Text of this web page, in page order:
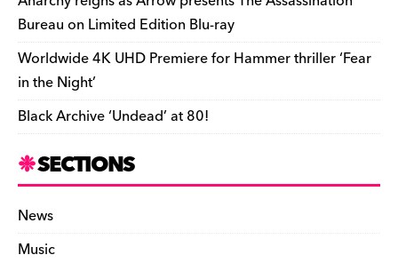
Bureau on Limited Edition Blu-ray
Worldwide 4K UHD Premiere for Hammer thriller ‘Fear
in the Night’
Black Archive ‘Undead’ at 80!
SECTIONS
News
Music